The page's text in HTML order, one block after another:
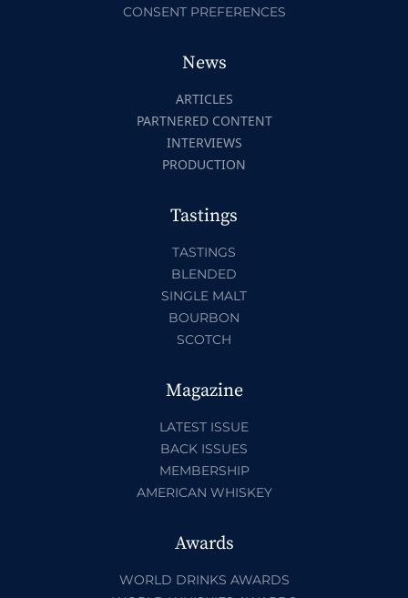
CONSENT PREFERENCES
News
ARTICLES
PARTNERED CONTENT
INTERVIEWS
PRODUCTION
Tastings
TASTINGS
BLENDED
SINGLE MALT
BOURBON
SCOTCH
Magazine
LATEST ISSUE
BACK ISSUES
MEMBERSHIP
AMERICAN WHISKEY
Awards
WORLD DRINKS AWARDS